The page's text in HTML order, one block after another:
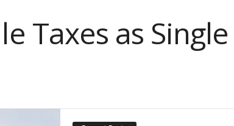
Taxes as Single